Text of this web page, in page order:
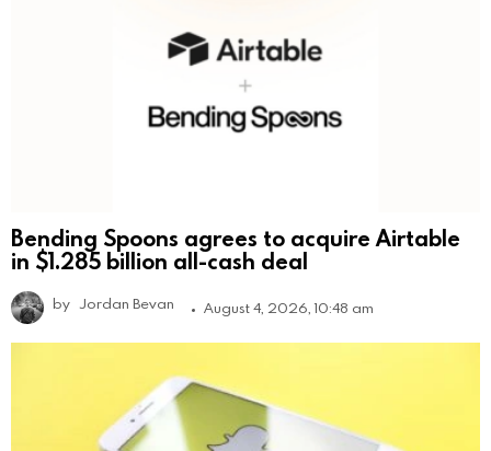
Bending Spoons agrees to acquire Airtable
in $1.285 billion all-cash deal
by Jordan Bevan August 4, 2026, 10:48 am